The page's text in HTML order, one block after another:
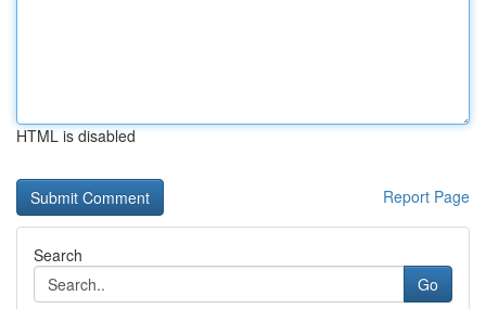
HTML is disabled
Report Page
Search
Go